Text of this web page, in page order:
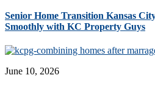
Senior Home Transition Kansas
Smoothly with KC Property Guys
June 10, 2026